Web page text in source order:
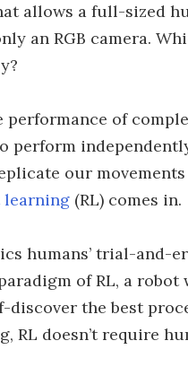
allows a full-sized
an RGB camera.
of
perform
our
learning (RL) comes in.
humans’ trial-and-
of RL, a
the best
RL doesn’t require